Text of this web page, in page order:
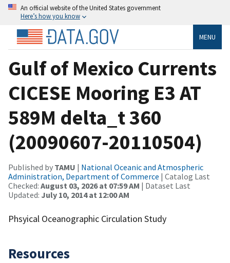
An official website of the United States government
Here’s how you know
MENU
Gulf of Mexico Currents
CICESE Mooring E3 AT
589M delta_t 360
(20090607-20110504)
Published by TAMU | National Oceanic and Atmospheric
Administration, Department of Commerce | Catalog Last
Checked: August 03, 2026 at 07:59 AM | Dataset Last
Updated: July 10, 2014 at 12:00 AM
Phsyical Oceanographic Circulation Study
Resources